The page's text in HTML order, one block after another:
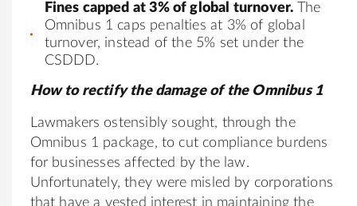
Fines capped at 3% of global turnover. The
Omnibus 1 caps penalties at 3% of global
turnover, instead of the 5% set under the
CSDDD.
How to rectify the damage of the Omnibus 1
Lawmakers ostensibly sought, through the
Omnibus 1 package, to cut compliance burdens
for businesses affected by the law.
Unfortunately, they were misled by corporations
that have a vested interest in maintaining the